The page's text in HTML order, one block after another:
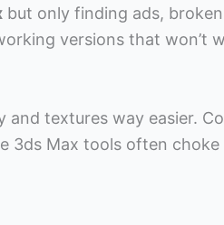
but only finding ads,
versions that won’t
textures way easier.
3ds Max tools often choke